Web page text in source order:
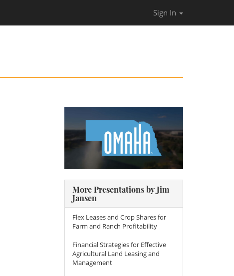
Sign In
More Presentations by Jim
Jansen
Flex Leases and Crop Shares for
Farm and Ranch Profitability
Financial Strategies for Effective
Agricultural Land Leasing and
Management